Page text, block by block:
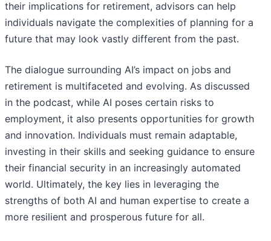
their implications for retirement, advisors can help
individuals navigate the complexities of planning for a
future that may look vastly different from the past.
The dialogue surrounding AI’s impact on jobs and
retirement is multifaceted and evolving. As discussed
in the podcast, while AI poses certain risks to
employment, it also presents opportunities for growth
and innovation. Individuals must remain adaptable,
investing in their skills and seeking guidance to ensure
their financial security in an increasingly automated
world. Ultimately, the key lies in leveraging the
strengths of both AI and human expertise to create a
more resilient and prosperous future for all.